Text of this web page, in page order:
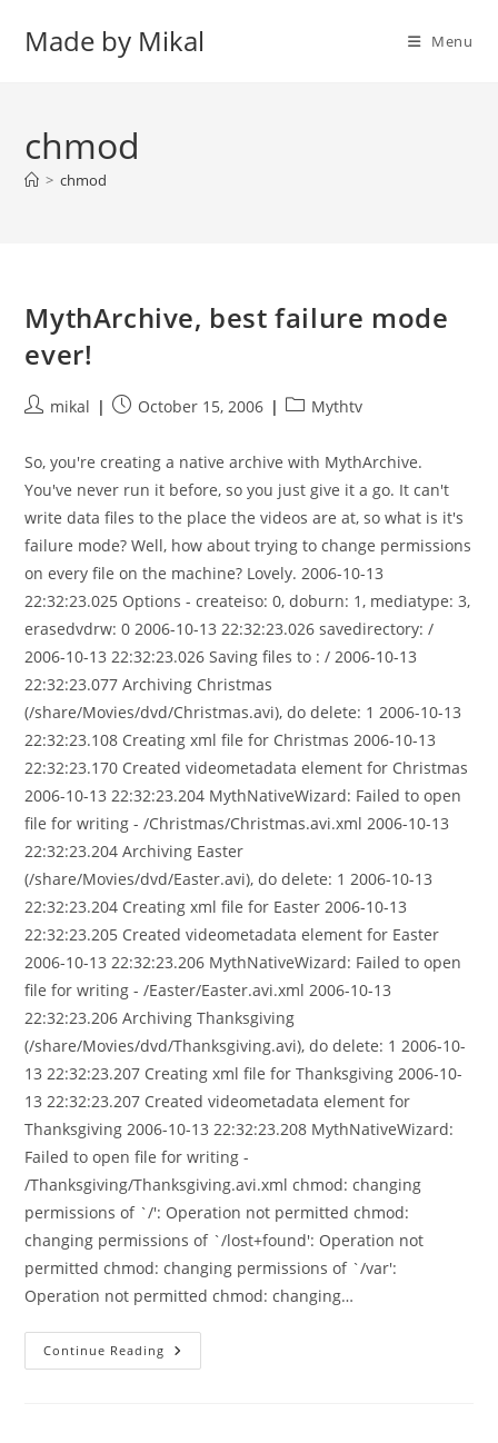
Made by Mikal Menu
chmod
> chmod
MythArchive, best failure mode
ever!
Postmikal
PostOctober 15, 2006
PostMythtv
So, you're creating a native archive with MythArchive.
You've never run it before, so you just give it a go. It can't
write data files to the place the videos are at, so what is it's
failure mode? Well, how about trying to change permissions
on every file on the machine? Lovely. 2006-10-13
22:32:23.025 Options - createiso: 0, doburn: 1, mediatype: 3,
erasedvdrw: 0 2006-10-13 22:32:23.026 savedirectory: /
2006-10-13 22:32:23.026 Saving files to : / 2006-10-13
22:32:23.077 Archiving Christmas
(/share/Movies/dvd/Christmas.avi), do delete: 1 2006-10-13
22:32:23.108 Creating xml file for Christmas 2006-10-13
22:32:23.170 Created videometadata element for Christmas
2006-10-13 22:32:23.204 MythNativeWizard: Failed to open
file for writing - /Christmas/Christmas.avi.xml 2006-10-13
22:32:23.204 Archiving Easter
(/share/Movies/dvd/Easter.avi), do delete: 1 2006-10-13
22:32:23.204 Creating xml file for Easter 2006-10-13
22:32:23.205 Created videometadata element for Easter
2006-10-13 22:32:23.206 MythNativeWizard: Failed to open
file for writing - /Easter/Easter.avi.xml 2006-10-13
22:32:23.206 Archiving Thanksgiving
(/share/Movies/dvd/Thanksgiving.avi), do delete: 1 2006-10-
13 22:32:23.207 Creating xml file for Thanksgiving 2006-10-
13 22:32:23.207 Created videometadata element for
Thanksgiving 2006-10-13 22:32:23.208 MythNativeWizard:
Failed to open file for writing -
/Thanksgiving/Thanksgiving.avi.xml chmod: changing
permissions of `/': Operation not permitted chmod:
changing permissions of `/lost+found': Operation not
permitted chmod: changing permissions of `/var':
Operation not permitted chmod: changing…
Continue Reading MythArchive,
Best